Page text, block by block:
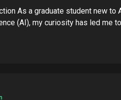
As a graduate student new to
(AI), my curiosity has led me